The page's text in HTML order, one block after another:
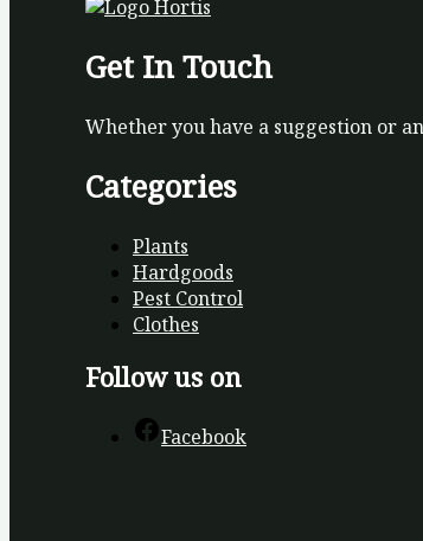
Get In Touch
Whether you have a suggestion or
Categories
Plants
Hardgoods
Pest Control
Clothes
Follow us on
Facebook